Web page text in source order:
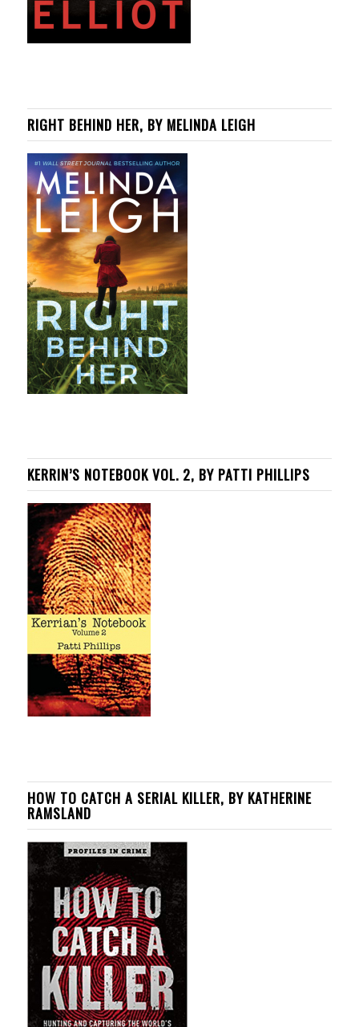
RIGHT BEHIND HER, BY MELINDA LEIGH
KERRIN’S NOTEBOOK VOL. 2, BY PATTI PHILLIPS
HOW TO CATCH A SERIAL KILLER, BY KATHERINE
RAMSLAND